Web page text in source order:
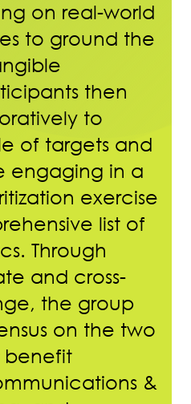
on real-world
to ground the
then
to
of targets and
engaging in a
exercise
list of
Through
and cross-
the group
on the two
benefit
&